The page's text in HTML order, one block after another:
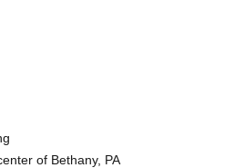
of Bethany, PA